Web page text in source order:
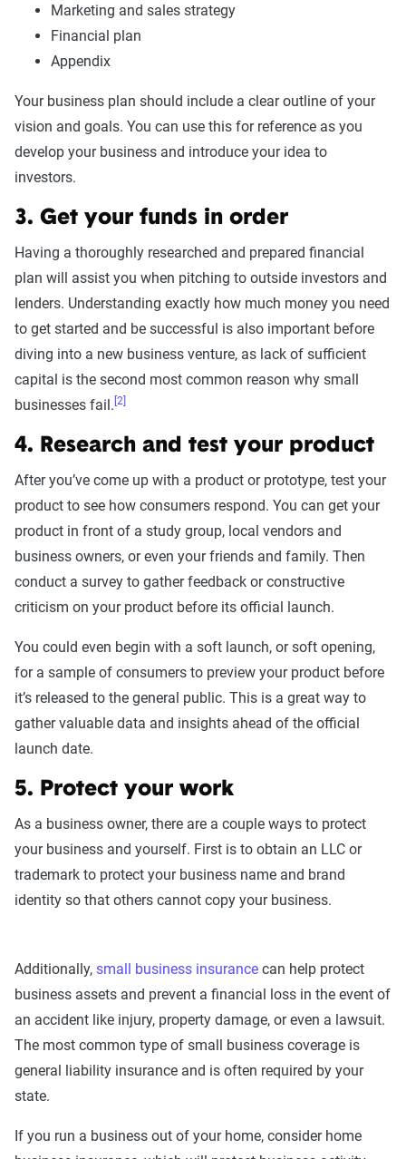
Marketing and sales strategy
Financial plan
Appendix
Your business plan should include a clear outline of your
vision and goals. You can use this for reference as you
develop your business and introduce your idea to
investors.
3. Get your funds in order
Having a thoroughly researched and prepared financial
plan will assist you when pitching to outside investors and
lenders. Understanding exactly how much money you need
to get started and be successful is also important before
diving into a new business venture, as lack of sufficient
capital is the second most common reason why small
businesses fail. [2]
4. Research and test your product
After you’ve come up with a product or prototype, test your
product to see how consumers respond. You can get your
product in front of a study group, local vendors and
business owners, or even your friends and family. Then
conduct a survey to gather feedback or constructive
criticism on your product before its official launch.
You could even begin with a soft launch, or soft opening,
for a sample of consumers to preview your product before
it’s released to the general public. This is a great way to
gather valuable data and insights ahead of the official
launch date.
5. Protect your work
As a business owner, there are a couple ways to protect
your business and yourself. First is to obtain an LLC or
trademark to protect your business name and brand
identity so that others cannot copy your business.
Additionally, small business insurance can help protect
business assets and prevent a financial loss in the event of
an accident like injury, property damage, or even a lawsuit.
The most common type of small business coverage is
general liability insurance and is often required by your
state.
If you run a business out of your home, consider home